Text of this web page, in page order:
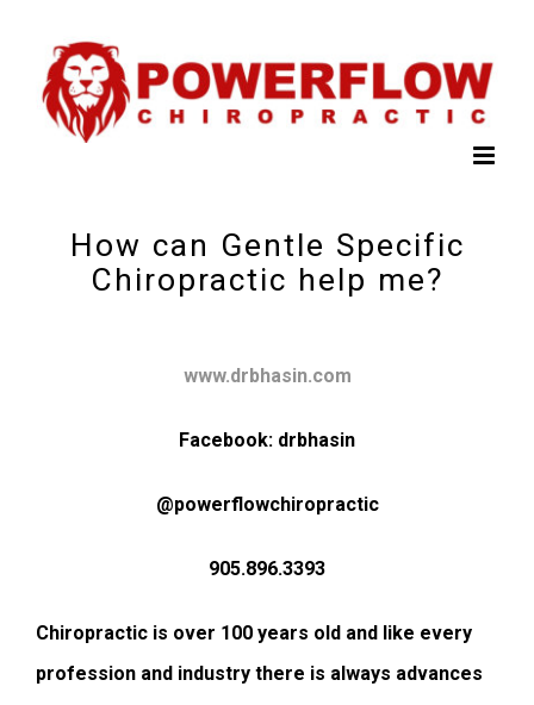
How can Gentle Specific
Chiropractic help me?
www.drbhasin.com
Facebook: drbhasin
@powerflowchiropractic
905.896.3393
Chiropractic is over 100 years old and like every
profession and industry there is always advances